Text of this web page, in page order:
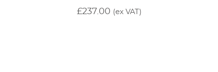
£237.00 (ex VAT)